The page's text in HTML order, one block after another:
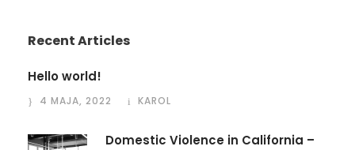
Recent Articles
Hello world!
4 MAJA, 2022 KAROL
Domestic Violence in California –